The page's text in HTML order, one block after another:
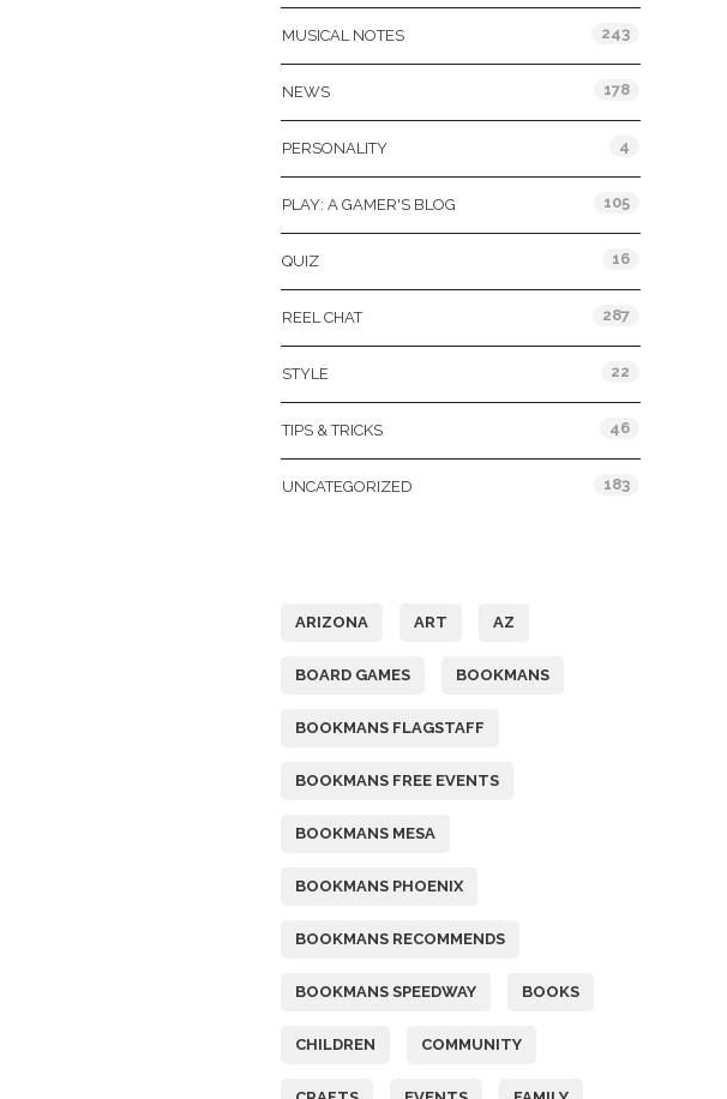
MUSICAL NOTES 243
NEWS 178
PERSONALITY 4
PLAY: A GAMER'S BLOG 105
QUIZ 16
REEL CHAT 287
STYLE 22
TIPS & TRICKS 46
UNCATEGORIZED 183
ARIZONA ART AZ
BOARD GAMES BOOKMANS
BOOKMANS FLAGSTAFF
BOOKMANS FREE EVENTS
BOOKMANS MESA
BOOKMANS PHOENIX
BOOKMANS RECOMMENDS
BOOKMANS SPEEDWAY BOOKS
CHILDREN COMMUNITY